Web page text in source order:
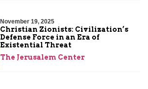
November 19, 2025
Christian Zionists: Civilization’s
Defense Force in an Era of
Existential Threat
The Jerusalem Center